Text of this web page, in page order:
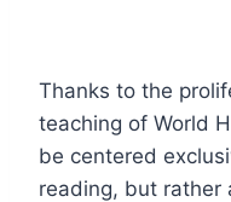
Thanks to the
teaching of World
be centered
reading, but rather